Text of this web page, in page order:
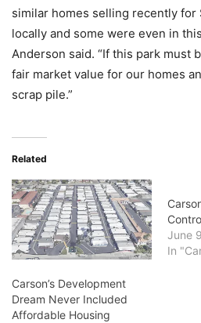
similar homes selling recently for
locally and some were even in
Anderson said. “If this park must
fair market value for our homes
scrap pile.”
Related
Carson’s Development
Dream Never Included
Affordable Housing
June
In